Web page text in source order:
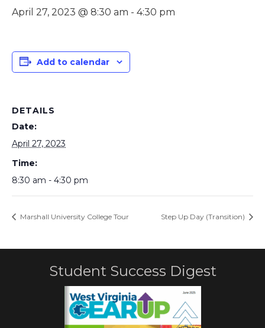
April 27, 2023 @ 8:30 am - 4:30 pm
Add to calendar
DETAILS
Date:
April 27, 2023
Time:
8:30 am - 4:30 pm
Marshall University College Tour Step Up Day (Transition)
Student Success Digest